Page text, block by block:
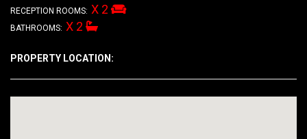
RECEPTION ROOMS: X 2
BATHROOMS: X 2
PROPERTY LOCATION: